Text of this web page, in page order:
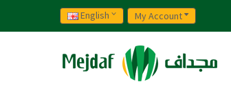
English My Account